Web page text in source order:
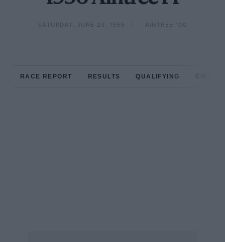
SATURDAY, JUNE 23, 1956 AINTREE 100
RACE REPORT RESULTS QUALIFYING